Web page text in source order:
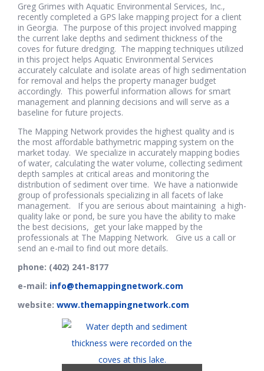
Greg Grimes with Aquatic Environmental Services, Inc.,
recently completed a GPS lake mapping project for a client
in Georgia. The purpose of this project involved mapping
the current lake depths and sediment thickness of the
coves for future dredging. The mapping techniques utilized
in this project helps Aquatic Environmental Services
accurately calculate and isolate areas of high sedimentation
for removal and helps the property manager budget
accordingly. This powerful information allows for smart
management and planning decisions and will serve as a
baseline for future projects.
The Mapping Network provides the highest quality and is
the most affordable bathymetric mapping system on the
market today. We specialize in accurately mapping bodies
of water, calculating the water volume, collecting sediment
depth samples at critical areas and monitoring the
distribution of sediment over time. We have a nationwide
group of professionals specializing in all facets of lake
management. If you are serious about maintaining a high-
quality lake or pond, be sure you have the ability to make
the best decisions, get your lake mapped by the
professionals at The Mapping Network. Give us a call or
send an e-mail to find out more details.
phone: (402) 241-8177
e-mail: info@themappingnetwork.com
website: www.themappingnetwork.com